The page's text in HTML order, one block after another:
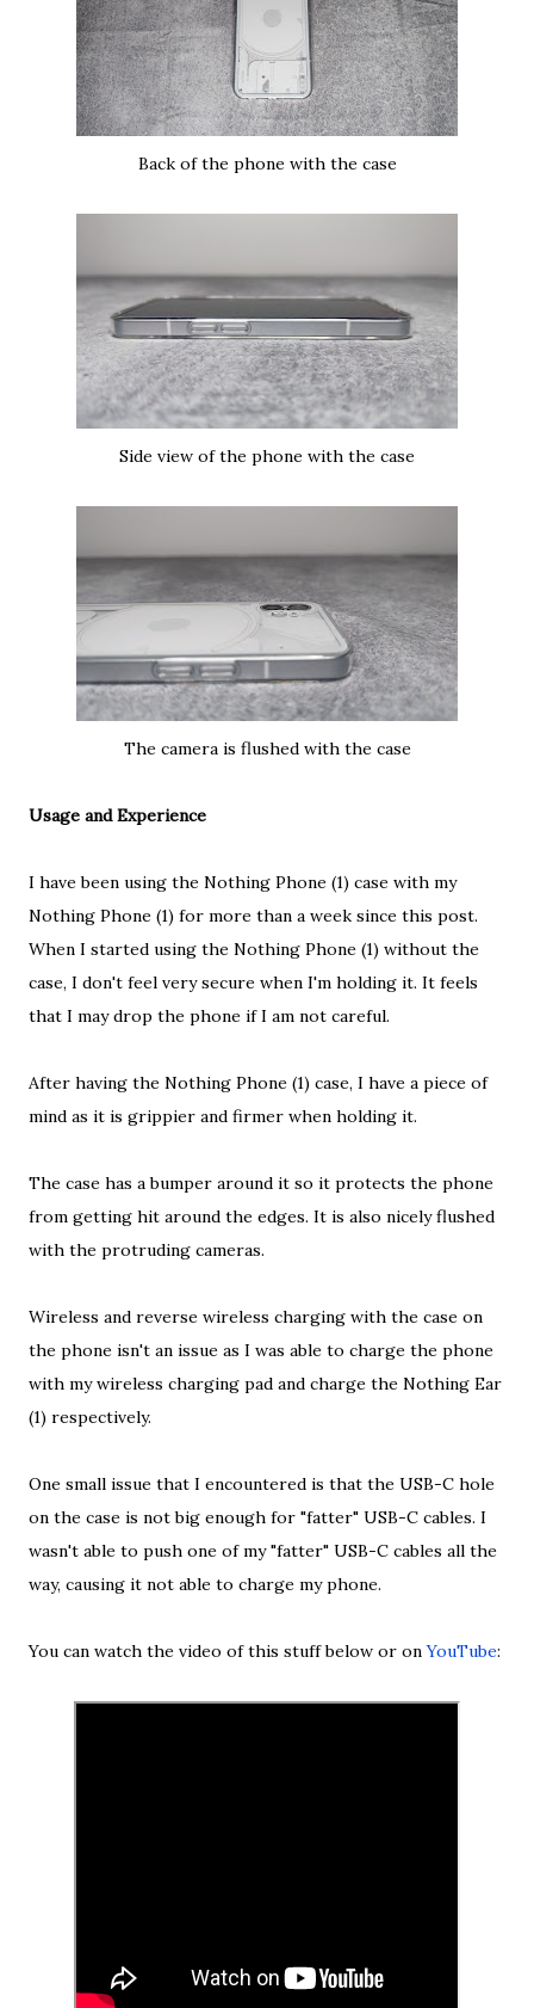
Back of the phone with the case
Side view of the phone with the case
The camera is flushed with the case
Usage and Experience
I have been using the Nothing Phone (1) case with my
Nothing Phone (1) for more than a week since this post.
When I started using the Nothing Phone (1) without the
case, I don't feel very secure when I'm holding it. It feels
that I may drop the phone if I am not careful.
After having the Nothing Phone (1) case, I have a piece of
mind as it is grippier and firmer when holding it.
The case has a bumper around it so it protects the phone
from getting hit around the edges. It is also nicely flushed
with the protruding cameras.
Wireless and reverse wireless charging with the case on
the phone isn't an issue as I was able to charge the phone
with my wireless charging pad and charge the Nothing Ear
(1) respectively.
One small issue that I encountered is that the USB-C hole
on the case is not big enough for "fatter" USB-C cables. I
wasn't able to push one of my "fatter" USB-C cables all the
way, causing it not able to charge my phone.
You can watch the video of this stuff below or onYouTube: